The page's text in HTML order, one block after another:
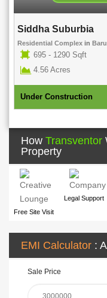
Siddha Suburbia
Residential Complexin Baruipur
695 - 1290 Sqft
4.56 Acres
Under Construction
How Transventor
Property
Free Site Visit
Legal Support
EMI Calculator :
Sale Price